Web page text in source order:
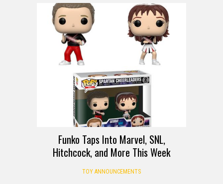
Funko Taps Into Marvel, SNL,
Hitchcock, and More This Week
TOY ANNOUNCEMENTS